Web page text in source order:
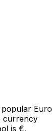
Euro
currency
is €.